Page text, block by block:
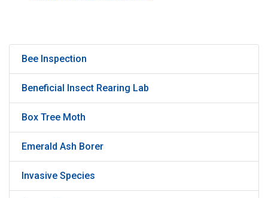
Bee Inspection
Beneficial Insect Rearing Lab
Box Tree Moth
Emerald Ash Borer
Invasive Species